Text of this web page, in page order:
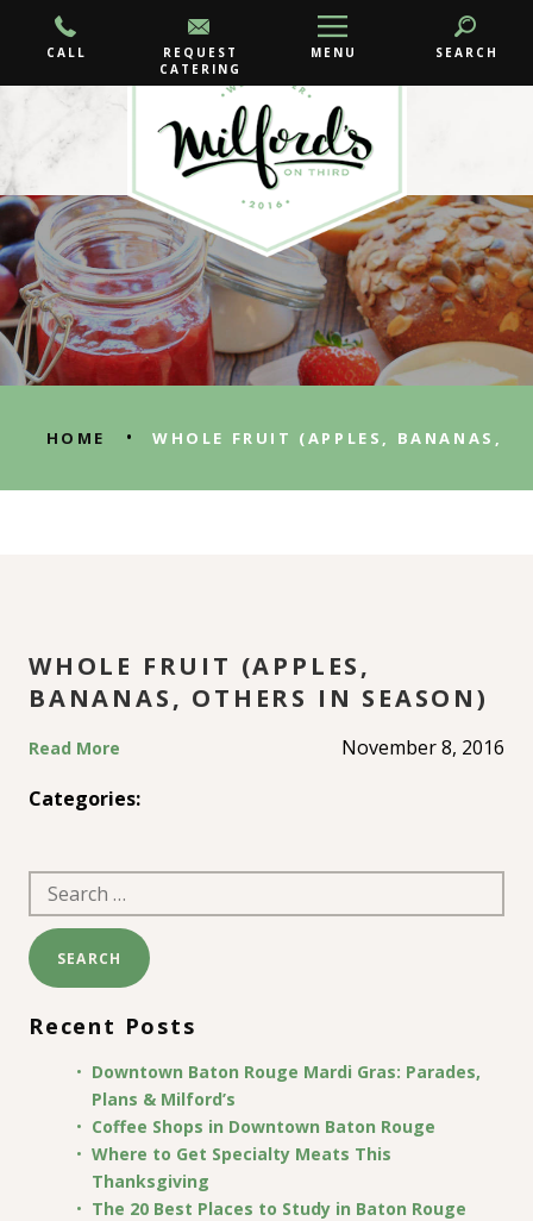
CALL
REQUEST
CATERING
MENU SEARCH
HOME • WHOLE FRUIT (APPLES, BANANAS,
WHOLE FRUIT (APPLES,
BANANAS, OTHERS IN SEASON)
November 8, 2016
Read More
Categories:
Search
for:
Recent Posts
Downtown Baton Rouge Mardi Gras: Parades,
Plans & Milford’s
Coffee Shops in Downtown Baton Rouge
Where to Get Specialty Meats This
Thanksgiving
The 20 Best Places to Study in Baton Rouge